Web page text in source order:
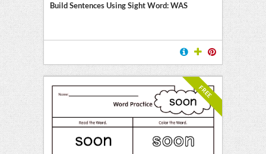
Build Sentences Using Sight Word: WAS
FREE